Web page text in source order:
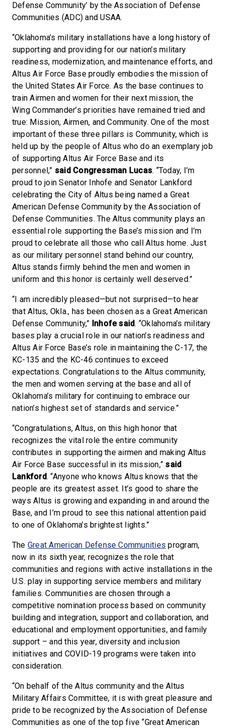
Defense Community’ by the Association of Defense
Communities (ADC) and USAA.
“Oklahoma’s military installations have a long history of
supporting and providing for our nation’s military
readiness, modernization, and maintenance efforts, and
Altus Air Force Base proudly embodies the mission of
the United States Air Force. As the base continues to
train Airmen and women for their next mission, the
Wing Commander’s priorities have remained tried and
true: Mission, Airmen, and Community. One of the most
important of these three pillars is Community, which is
held up by the people of Altus who do an exemplary job
of supporting Altus Air Force Base and its
personnel,” said Congressman Lucas. “Today, I’m
proud to join Senator Inhofe and Senator Lankford
celebrating the City of Altus being named a Great
American Defense Community by the Association of
Defense Communities. The Altus community plays an
essential role supporting the Base’s mission and I’m
proud to celebrate all those who call Altus home. Just
as our military personnel stand behind our country,
Altus stands firmly behind the men and women in
uniform and this honor is certainly well deserved.”
“I am incredibly pleased—but not surprised—to hear
that Altus, Okla., has been chosen as a Great American
Defense Community,” Inhofe said. “Oklahoma’s military
bases play a crucial role in our nation’s readiness and
Altus Air Force Base’s role in maintaining the C-17, the
KC-135 and the KC-46 continues to exceed
expectations. Congratulations to the Altus community,
the men and women serving at the base and all of
Oklahoma’s military for continuing to embrace our
nation’s highest set of standards and service.”
“Congratulations, Altus, on this high honor that
recognizes the vital role the entire community
contributes in supporting the airmen and making Altus
Air Force Base successful in its mission,” said
Lankford. “Anyone who knows Altus knows that the
people are its greatest asset. It’s good to share the
ways Altus is growing and expanding in and around the
Base, and I’m proud to see this national attention paid
to one of Oklahoma’s brightest lights.”
The Great American Defense Communities program,
now in its sixth year, recognizes the role that
communities and regions with active installations in the
U.S. play in supporting service members and military
families. Communities are chosen through a
competitive nomination process based on community
building and integration, support and collaboration, and
educational and employment opportunities, and family
support – and this year, diversity and inclusion
initiatives and COVID-19 programs were taken into
consideration.
“On behalf of the Altus community and the Altus
Military Affairs Committee, it is with great pleasure and
pride to be recognized by the Association of Defense
Communities as one of the top five “Great American